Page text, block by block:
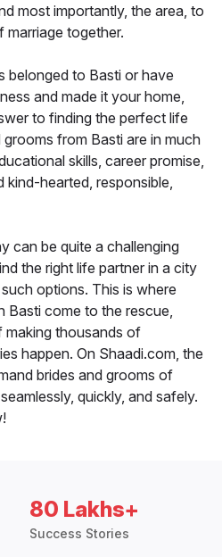
most importantly, the area, to
together.
belonged to Basti or have
and made it your home,
to finding the perfect life
from Basti are in much
skills, career promise,
kind-hearted, responsible,
can be quite a challenging
the right life partner in a city
options. This is where
Basti come to the rescue,
thousands of
happen. On Shaadi.com, the
brides and grooms of
quickly, and safely.
80 Lakhs+
Success Stories